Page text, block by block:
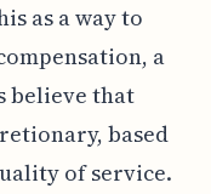
as a way to
a
believe that
based
of service.